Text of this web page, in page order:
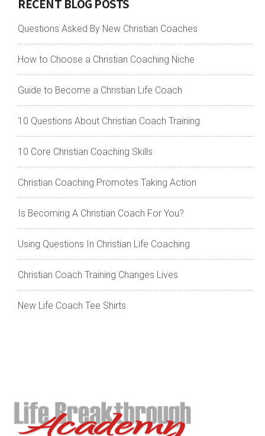
RECENT BLOG POSTS
Questions Asked By New Christian Coaches
How to Choose a Christian Coaching Niche
Guide to Become a Christian Life Coach
10 Questions About Christian Coach Training
10 Core Christian Coaching Skills
Christian Coaching Promotes Taking Action
Is Becoming A Christian Coach For You?
Using Questions In Christian Life Coaching
Christian Coach Training Changes Lives
New Life Coach Tee Shirts